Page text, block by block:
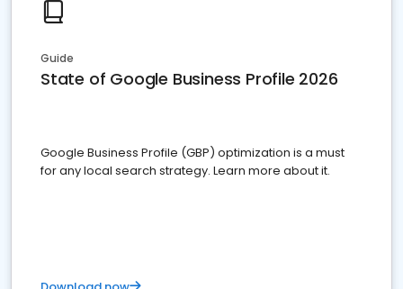
Guide
State of Google Business Profile 2026
Google Business Profile (GBP) optimization is a must
for any local search strategy. Learn more about it.